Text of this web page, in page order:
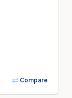
Compare